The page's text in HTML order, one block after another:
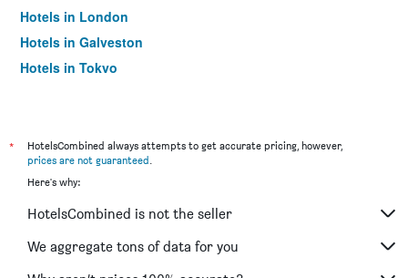
Hotels in London
Hotels in Galveston
Hotels in Tokyo
*
HotelsCombined always attempts to get accurate pricing, however,
prices are not guaranteed.
Here's why:
HotelsCombined is not the seller
We aggregate tons of data for you